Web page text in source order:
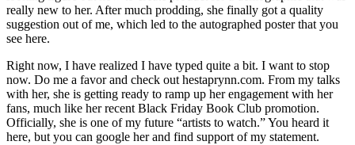
really new to her. After much prodding, she finally got a quality
suggestion out of me, which led to the autographed poster that you
see here.
Right now, I have realized I have typed quite a bit. I want to stop
now. Do me a favor and check out hestaprynn.com. From my talks
with her, she is getting ready to ramp up her engagement with her
fans, much like her recent Black Friday Book Club promotion.
Officially, she is one of my future “artists to watch.” You heard it
here, but you can google her and find support of my statement.